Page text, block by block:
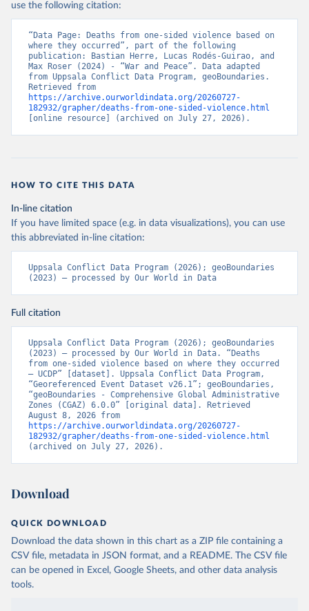
use the following citation:
“Data Page: Deaths from one-sided violence based on
where they occurred”, part of the following
publication: Bastian Herre, Lucas Rodés-Guirao, and
Max Roser (2024) - “War and Peace”. Data adapted
from Uppsala Conflict Data Program, geoBoundaries.
https://archive.ourworldindata.org/20260727-
182932/grapher/deaths-from-one-sided-violence.html
[online resource] (archived on July 27, 2026).
HOW TO CITE THIS DATA
In-line citation
If you have limited space (e.g. in data visualizations), you can use
this abbreviated in-line citation:
Uppsala Conflict Data Program (2026); geoBoundaries
(2023) – processed by Our World in Data
Full citation
Uppsala Conflict Data Program (2026); geoBoundaries
(2023) – processed by Our World in Data. “Deaths
from one-sided violence based on where they occurred
– UCDP” [dataset]. Uppsala Conflict Data Program,
“Georeferenced Event Dataset v26.1”; geoBoundaries,
“geoBoundaries - Comprehensive Global Administrative
Zones (CGAZ) 6.0.0” [original data]. Retrieved
https://archive.ourworldindata.org/20260727-
182932/grapher/deaths-from-one-sided-violence.html
(archived on July 27, 2026).
Download
QUICK DOWNLOAD
Download the data shown in this chart as a ZIP file containing a
CSV file, metadata in JSON format, and a README. The CSV file
can be opened in Excel, Google Sheets, and other data analysis
tools.